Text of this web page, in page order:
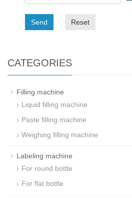
Send Reset
CATEGORIES
Filling machine
Liquid filling machine
Paste filling machine
Weighing filling machine
Labeling machine
For round bottle
For flat bottle